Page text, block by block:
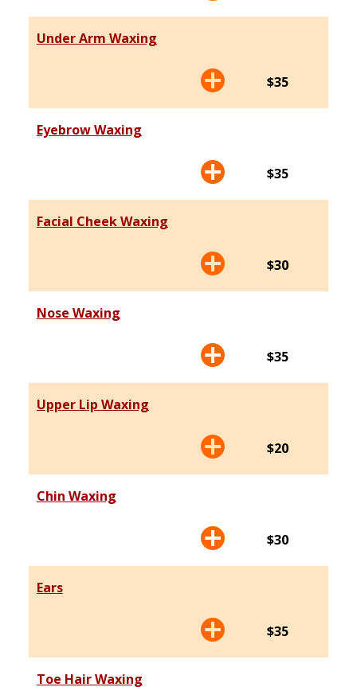
Under Arm Waxing
$35
Eyebrow Waxing
$35
Facial Cheek Waxing
$30
Nose Waxing
$35
Upper Lip Waxing
$20
Chin Waxing
$30
Ears
$35
Toe Hair Waxing